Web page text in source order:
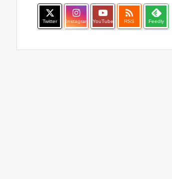
Twitter Instagram YouTube

RSS Feedly